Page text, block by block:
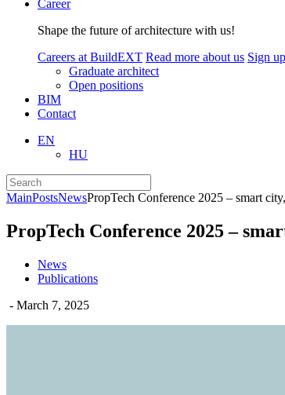
Career
Shape the future of architecture with us!
Careers at BuildEXT Read more about us Sign
Graduate architect
Open positions
BIM
Contact
EN
HU
MainPostsNewsPropTech Conference 2025 – smart
PropTech Conference 2025 –
News
Publications
- March 7, 2025